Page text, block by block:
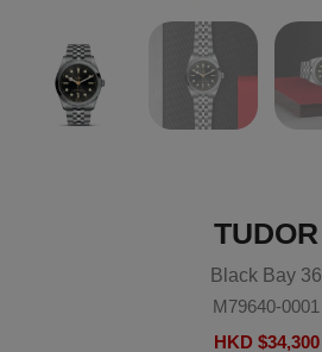
TUDOR
Black Bay 36
M79640-0001
HKD $34,300